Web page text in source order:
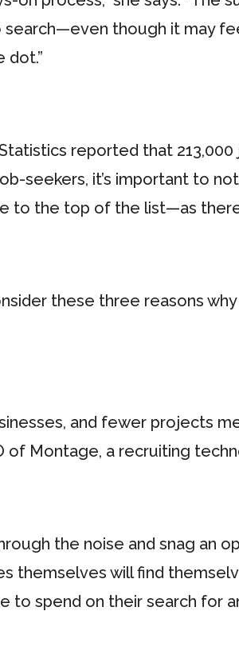
though it may
dot.”
reported that
seekers, it’s important to
to the top of the list—as there
these three reasons
and fewer projects
of Montage, a recruiting
the noise and snag an
themselves will find
to spend on their search for